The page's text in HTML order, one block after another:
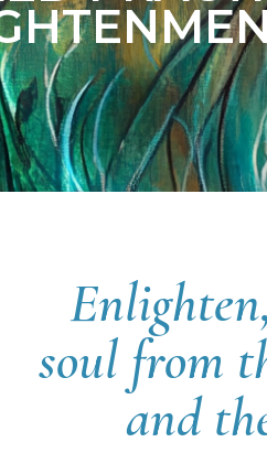
soul from
and